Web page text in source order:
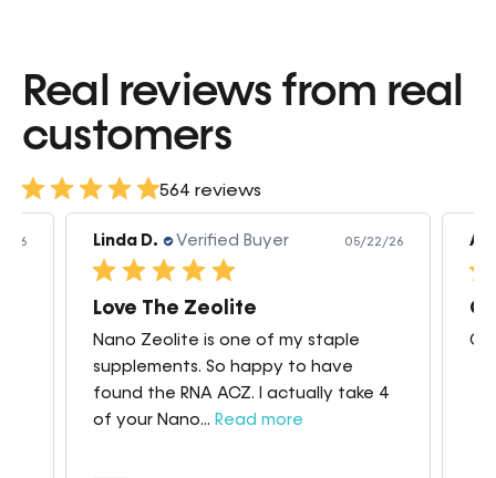
Real reviews from real
customers
564 reviews
26 Linda D. Verified Buyer 05/22/26
Love The Zeolite
Nano Zeolite is one of my staple
supplements. So happy to have
found the RNA ACZ. I actually take 4
of your Nano... Read more